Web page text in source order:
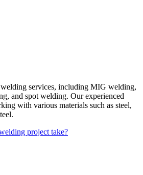
services, including MIG welding,
and spot welding. Our experienced
with various materials such as steel,
project take?